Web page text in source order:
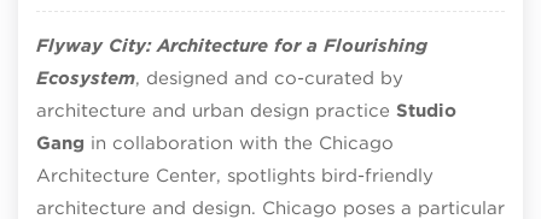
Flyway City: Architecture for a Flourishing
Ecosystem, designed and co-curated by
architecture and urban design practice Studio
Gang in collaboration with the Chicago
Architecture Center, spotlights bird-friendly
architecture and design. Chicago poses a particular